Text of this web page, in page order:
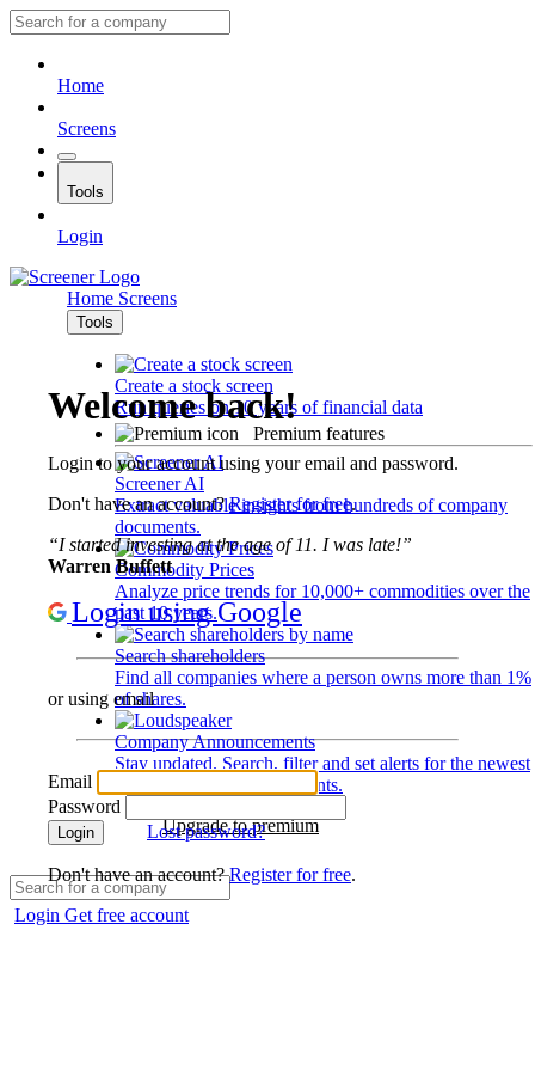
Home
Screens
Tools
Login
Home Screens
Tools
Create a stock screen
Run queries on 10 years of financial data
Premium features
Screener AI
Extract valuable insights from hundreds of company
documents.
Commodity Prices
Analyze price trends for 10,000+ commodities over the
past 10 years.
Search shareholders
Find all companies where a person owns more than 1%
of shares.
Company Announcements
Stay updated. Search, filter and set alerts for the newest
disclosures and developments.
Upgrade to premium
Login Get free account
Welcome back!
Login to your account using your email and password.
Don't have an account?Register for free.
“I started investing at the age of 11. I was late!”
Warren Buffett
Login using Google
or using email
Email
Password
Login Lost password?
Don't have an account?Register for free.